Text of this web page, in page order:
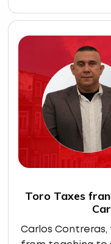
Toro Taxes
Carlos Contreras,